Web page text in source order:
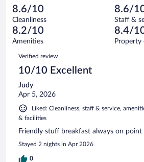
reviews
of
1005
reviews
52
out
of
1005
reviews
Terrible.
66
out
of
reviews
8.6/10
Cleanliness
8.6/
Staff &
8.2/10
Amenities
8.4/
Reviews
Verified review
10/10 Excellent
Judy
Apr 5, 2026
Liked: Cleanliness, staff & service,
& facilities
Friendly stuff breakfast always on point
Stayed 2 nights in Apr 2026
0